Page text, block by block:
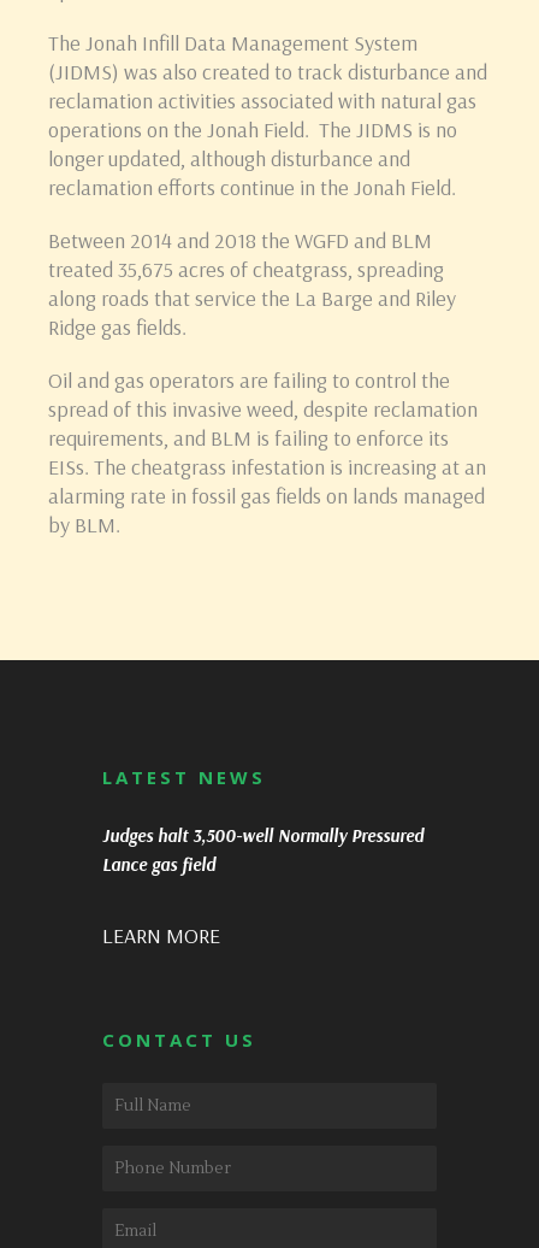
The Jonah Infill Data Management System
(JIDMS) was also created to track disturbance and
reclamation activities associated with natural gas
operations on the Jonah Field. The JIDMS is no
longer updated, although disturbance and
reclamation efforts continue in the Jonah Field.
Between 2014 and 2018 the WGFD and BLM
treated 35,675 acres of cheatgrass, spreading
along roads that service the La Barge and Riley
Ridge gas fields.
Oil and gas operators are failing to control the
spread of this invasive weed, despite reclamation
requirements, and BLM is failing to enforce its
EISs. The cheatgrass infestation is increasing at an
alarming rate in fossil gas fields on lands managed
by BLM.
LATEST NEWS
Judges halt 3,500-well Normally Pressured
Lance gas field
LEARN MORE
CONTACT US